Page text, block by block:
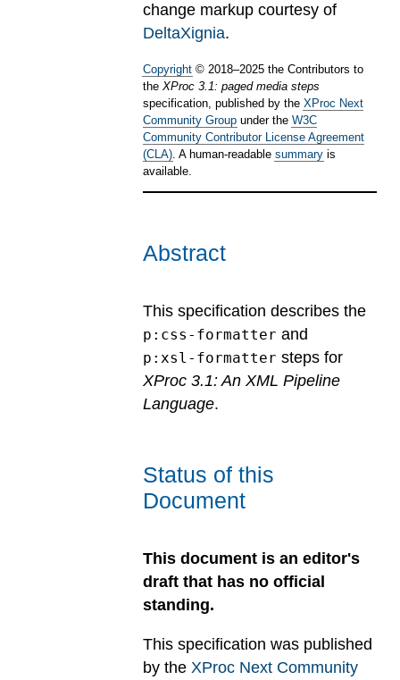
change markup courtesy of
DeltaXignia.
Copyright © 2018–2025 the Contributors to
the XProc 3.1: paged media steps
specification, published by the XProc Next
Community Group under the W3C
Community Contributor License Agreement
(CLA) . A human-readable summary is
available.
Abstract
This specification describes the
p:css-formatter and
p:xsl-formatter steps for
XProc 3.1: An XML Pipeline
Language.
Status of this
Document
This document is an editor's
draft that has no official
standing.
This specification was published
by the XProc Next Community